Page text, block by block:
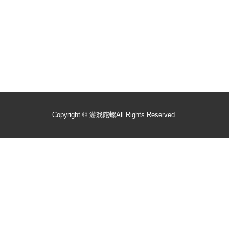
Copyright © 游戏陀螺All Rights Reserved.